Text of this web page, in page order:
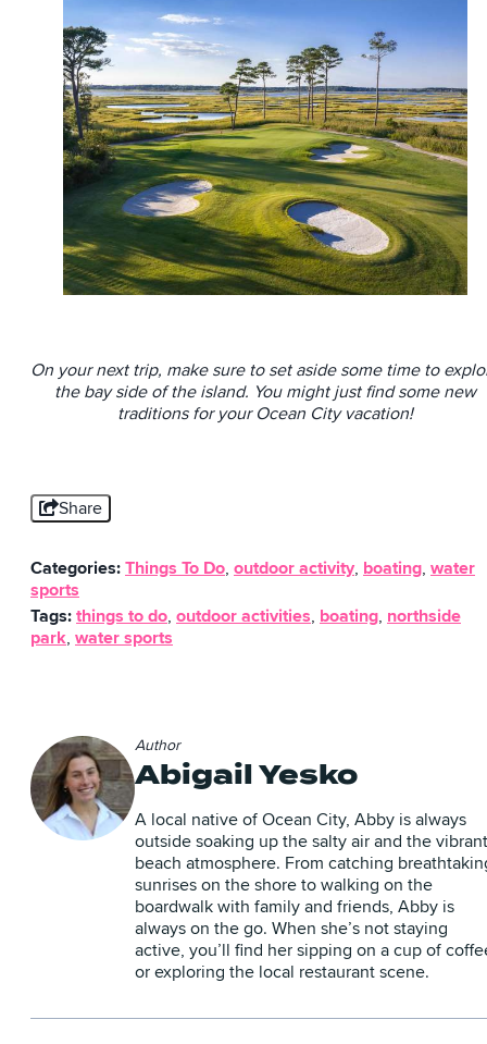
On your next trip, make sure to set aside some time to
the bay side of the island. You might just find some new
traditions for your Ocean City vacation!
Share
Categories: Things To Do, outdoor activity, boating, water
sports
Tags: things to do, outdoor activities, boating, northside
park, water sports
Author
Abigail Yesko
A local native of Ocean City, Abby is always
outside soaking up the salty air and the vibrant
beach atmosphere. From catching
sunrises on the shore to walking on the
boardwalk with family and friends, Abby is
always on the go. When she’s not staying
active, you’ll find her sipping on a cup of
or exploring the local restaurant scene.